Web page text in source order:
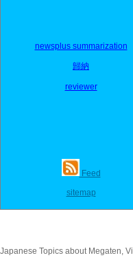
newsplus summarization
歸納
reviewer
Feed
sitemap
Japanese Topics about Megaten,